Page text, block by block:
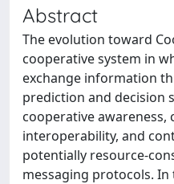
Abstract
The evolution toward
cooperative system in
exchange information
prediction and decision
cooperative awareness,
interoperability, and
potentially resource-
messaging protocols.